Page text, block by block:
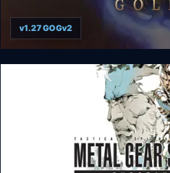
Thief Gold
v1.27 GOGv2